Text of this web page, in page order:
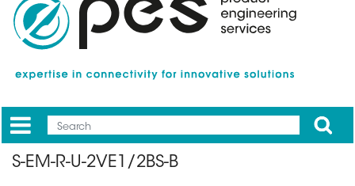
Mobile
Main
Apply
S-EM-R-U-2VE1/2BS-B